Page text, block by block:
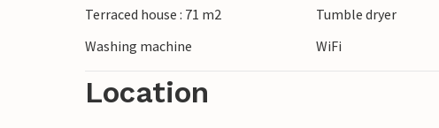
Terraced house : 71 m2
Tumble dryer
Washing machine
WiFi
Location